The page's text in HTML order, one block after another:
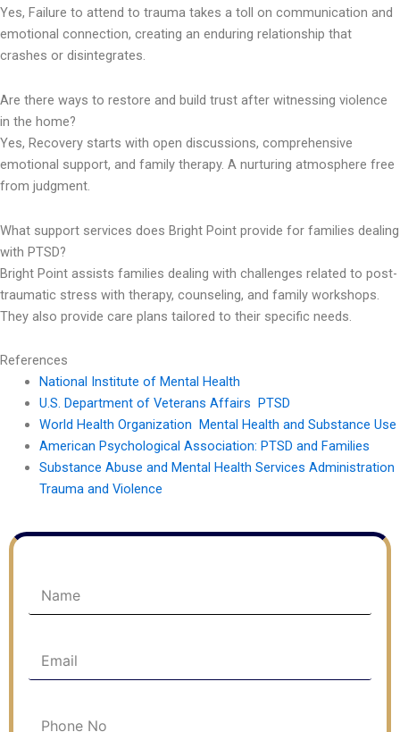
Yes, Failure to attend to trauma takes a toll on communication and
emotional connection, creating an enduring relationship that
crashes or disintegrates.
Are there ways to restore and build trust after witnessing violence
in the home?
Yes, Recovery starts with open discussions, comprehensive
emotional support, and family therapy. A nurturing atmosphere free
from judgment.
What support services does Bright Point provide for families dealing
with PTSD?
Bright Point assists families dealing with challenges related to post-
traumatic stress with therapy, counseling, and family workshops.
They also provide care plans tailored to their specific needs.
References
National Institute of Mental Health
U.S. Department of Veterans Affairs PTSD
World Health Organization Mental Health and Substance Use
American Psychological Association: PTSD and Families
Substance Abuse and Mental Health Services Administration
Trauma and Violence